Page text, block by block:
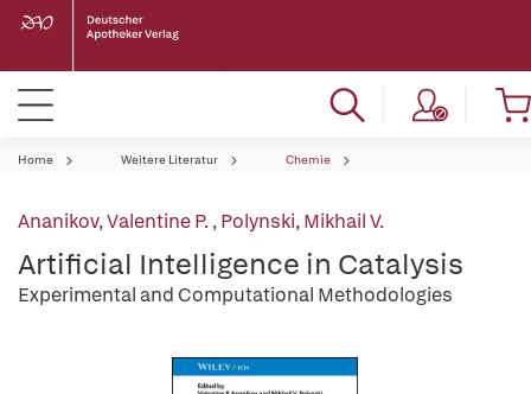
Home Weitere Literatur Chemie
Ananikov, Valentine P.,Polynski, Mikhail V.
Artificial Intelligence in Catalysis
Experimental and Computational Methodologies